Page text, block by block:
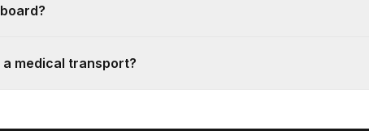
medical transport?